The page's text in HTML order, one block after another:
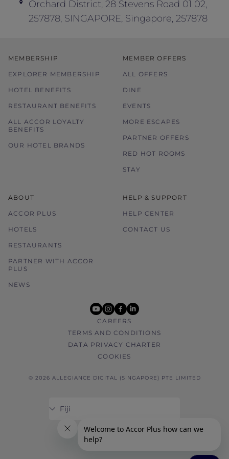
In the event of disputes, the decision of
hotel management is final and conclusive.
Orchard District, 28 Stevens Road 01 02,
257878, SINGAPORE, Singapore, 257878
MEMBERSHIP
EXPLORER MEMBERSHIP
HOTEL BENEFITS
RESTAURANT BENEFITS
ALL ACCOR LOYALTY
BENEFITS
OUR HOTEL BRANDS
MEMBER OFFERS
ALL OFFERS
DINE
EVENTS
MORE ESCAPES
PARTNER OFFERS
RED HOT ROOMS
STAY
ABOUT
ACCOR PLUS
HOTELS
RESTAURANTS
PARTNER WITH ACCOR
PLUS
NEWS
HELP & SUPPORT
HELP CENTER
CONTACT US
youtube
instagram
facebook
linkedin
CAREERS
TERMS AND CONDITIONS
DATA PRIVACY CHARTER
COOKIES
© 2026 ALLEGIANCE DIGITAL (SINGAPORE) PTE LIMITED